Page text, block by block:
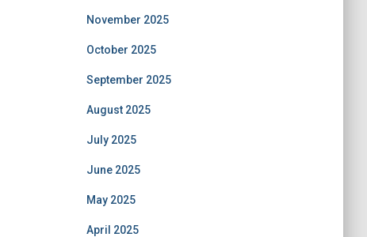
November 2025
October 2025
September 2025
August 2025
July 2025
June 2025
May 2025
April 2025